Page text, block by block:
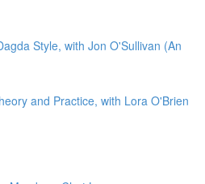
Style, with Jon O'Sullivan (An
and Practice, with Lora O'Brien